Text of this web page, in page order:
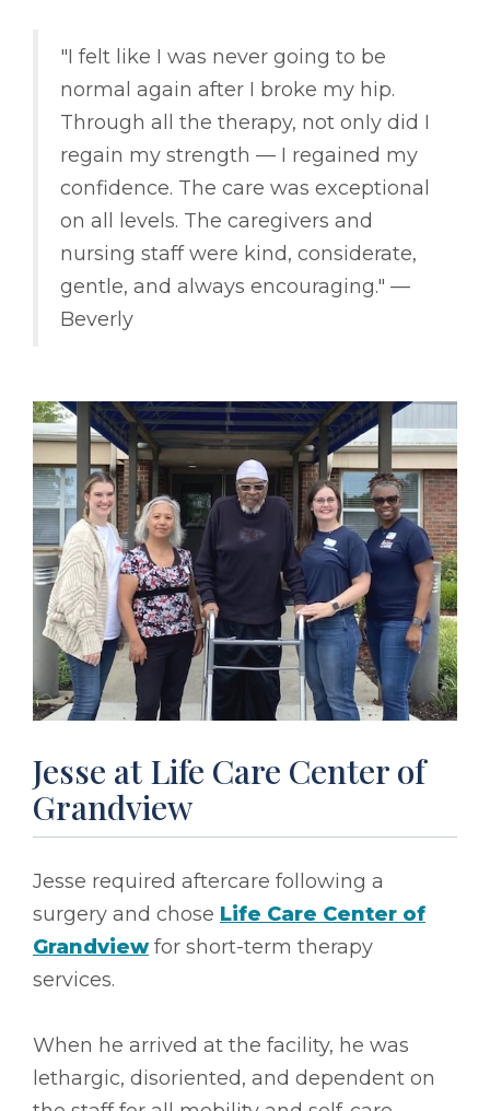
"I felt like I was never going to be
normal again after I broke my hip.
Through all the therapy, not only did I
regain my strength –– I regained my
confidence. The care was exceptional
on all levels. The caregivers and
nursing staff were kind, considerate,
gentle, and always encouraging." ––
Beverly
Jesse at Life Care Center of
Grandview
Jesse required aftercare following a
surgery and chose Life Care Center of
Grandviewfor short-term therapy
services.
When he arrived at the facility, he was
lethargic, disoriented, and dependent on